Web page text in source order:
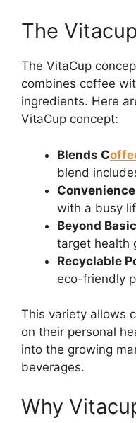
The
The VitaCup
combines coffee
ingredients. Here
VitaCup concept:
Blends C
blend
with a busy
Beyond
target health
Recyclable
eco-friendly
This variety allows
on their personal
into the growing
beverages.
Why